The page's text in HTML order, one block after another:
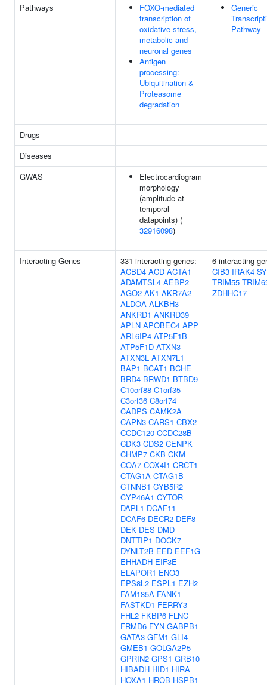
Pathways
FOXO-mediated
transcription of
oxidative stress,
metabolic and
neuronal genes
Antigen
processing:
Ubiquitination &
Proteasome
degradation
Generic
Pathway
Drugs
Diseases
GWAS
Electrocardiogram
morphology
(amplitude at
temporal
datapoints) (
32916098)
Interacting Genes
331 interacting genes:
ACBD4 ACD ACTA1
ADAMTSL4 AEBP2
AGO2 AK1 AKR7A2
ALDOA ALKBH3
ANKRD1 ANKRD39
APLN APOBEC4 APP
ARL6IP4 ATP5F1B
ATP5F1D ATXN3
ATXN3L ATXN7L1
BAP1 BCAT1 BCHE
BRD4 BRWD1 BTBD9
C10orf88 C1orf35
C3orf36 C8orf74
CADPS CAMK2A
CAPN3 CARS1 CBX2
CCDC120 CCDC28B
CDK3 CDS2 CENPK
CHMP7 CKB CKM
COA7 COX4I1 CRCT1
CTAG1A CTAG1B
CTNNB1 CYB5R2
CYP46A1 CYTOR
DAPL1 DCAF11
DCAF6 DECR2 DEF8
DEK DES DMD
DNTTIP1 DOCK7
DYNLT2B EED EEF1G
EHHADH EIF3E
ELAPOR1 ENO3
EPS8L2 ESPL1 EZH2
FAM185A FANK1
FASTKD1 FERRY3
FHL2 FKBP6 FLNC
FRMD6 FYN GABPB1
GATA3 GFM1 GLI4
GMEB1 GOLGA2P5
GPRIN2 GPS1 GRB10
HIBADH HID1 HIRA
HOXA1 HROB HSPB1
6 interacting
CIB3 IRAK4
TRIM55
ZDHHC17